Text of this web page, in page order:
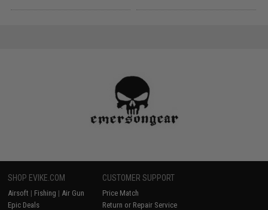
SHOP EVIKE.COM
Airsoft | Fishing | Air Gun
Epic Deals
CUSTOMER SUPPORT
Price Match
Return or Repair Service